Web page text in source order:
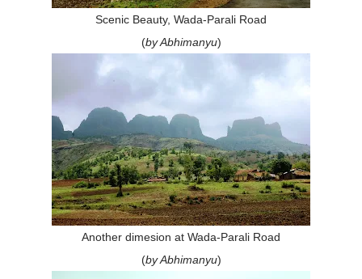
Scenic Beauty, Wada-Parali Road
(by Abhimanyu)
Another dimesion at Wada-Parali Road
(by Abhimanyu)